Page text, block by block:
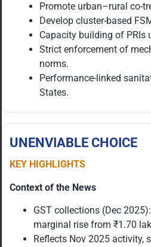
Promote urban–rural co-
Develop cluster-based
Capacity building of PRIs
Strict enforcement of
norms.
Performance-linked
States.
UNENVIABLE CHOICE
KEY HIGHLIGHTS
Context of the News
GST collections (Dec
marginal rise from ₹1.70
Reflects Nov 2025 activity,